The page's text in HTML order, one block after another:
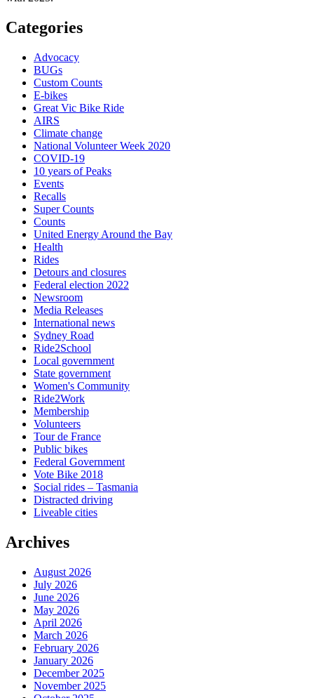
Categories
Advocacy
BUGs
Custom Counts
E-bikes
Great Vic Bike Ride
AIRS
Climate change
National Volunteer Week 2020
COVID-19
10 years of Peaks
Events
Recalls
Super Counts
Counts
United Energy Around the Bay
Health
Rides
Detours and closures
Federal election 2022
Newsroom
Media Releases
International news
Sydney Road
Ride2School
Local government
State government
Women's Community
Ride2Work
Membership
Volunteers
Tour de France
Public bikes
Federal Government
Vote Bike 2018
Social rides – Tasmania
Distracted driving
Liveable cities
Archives
August 2026
July 2026
June 2026
May 2026
April 2026
March 2026
February 2026
January 2026
December 2025
November 2025